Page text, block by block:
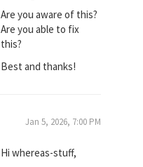
Are you aware of this?
Are you able to fix
this?
Best and thanks!
Jan 5, 2026, 7:00 PM
Hi whereas-stuff,